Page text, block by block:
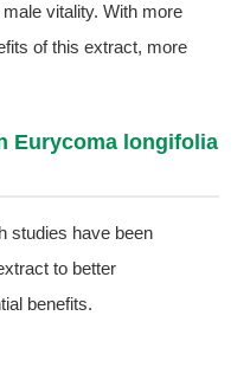
vitality. With more
of this extract, more
Eurycoma longifolia
studies have been
to better
benefits.